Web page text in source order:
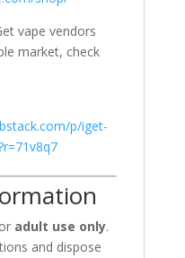
vape vendors
market, check
p/iget-
adult use only.
and dispose